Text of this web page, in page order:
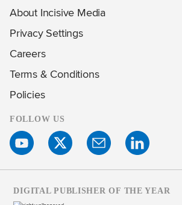
About Incisive Media
Privacy Settings
Careers
Terms & Conditions
Policies
FOLLOW US
DIGITAL PUBLISHER OF THE YEAR